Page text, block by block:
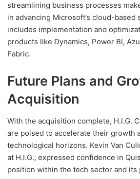
streamlining business processes
in advancing Microsoft’s cloud-based
includes implementation and
products like Dynamics, Power BI,
Fabric.
Future Plans and
Acquisition
With the acquisition complete, H.I.G.
are poised to accelerate their growth
technological horizons. Kevin Van
at H.I.G., expressed confidence in
position within the tech sector and its